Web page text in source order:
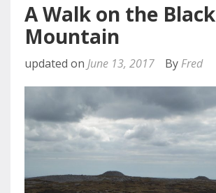
A Walk on the Black
Mountain
updated on June 13, 2017 By Fred